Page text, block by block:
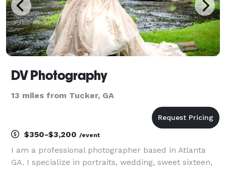
DV Photography
13 miles from Tucker, GA
$350-$3,200 /event
I am a professional photographer based in Atlanta
GA. I specialize in portraits, wedding, sweet sixteen,